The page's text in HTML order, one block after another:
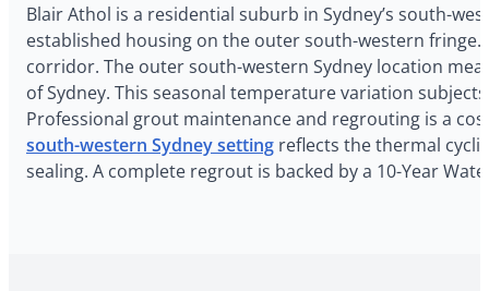
Blair Athol is a residential suburb in Sydney’s south-
established housing on the outer south-western
corridor. The outer south-western Sydney location
of Sydney. This seasonal temperature variation
Professional grout maintenance and regrouting is a
south-western Sydney setting reflects the thermal
sealing. A complete regrout is backed by a 10-Year